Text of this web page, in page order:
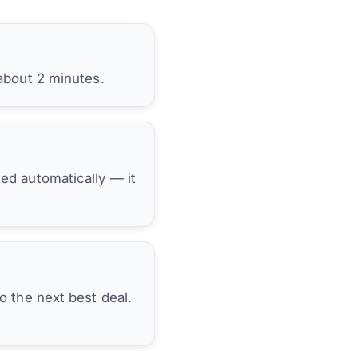
2 minutes.
automatically — it
the next best deal.